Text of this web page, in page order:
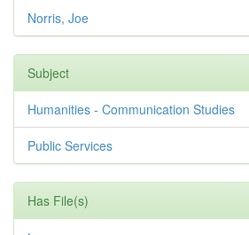
Norris, Joe
Subject
Humanities - Communication Studies
Public Services
Has File(s)